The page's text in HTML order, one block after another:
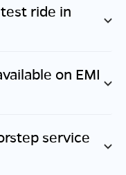
ride in
on EMI
service